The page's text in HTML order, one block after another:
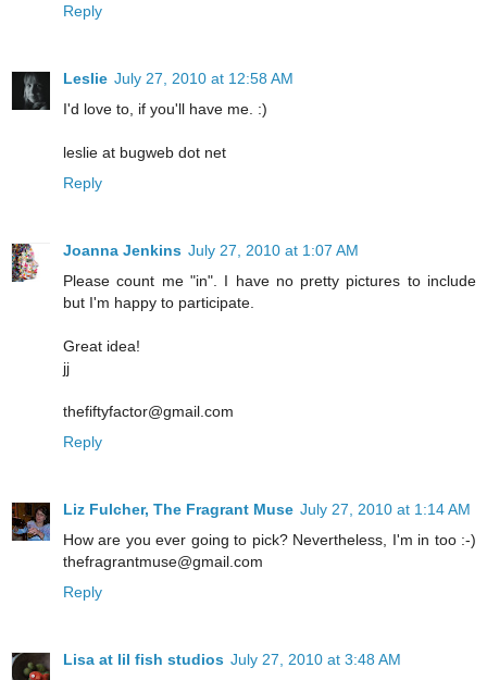
Reply
Leslie July 27, 2010 at 12:58 AM
I'd love to, if you'll have me. :)
leslie at bugweb dot net
Reply
Joanna Jenkins July 27, 2010 at 1:07 AM
Please count me "in". I have no pretty pictures to include
but I'm happy to participate.
Great idea!
jj
thefiftyfactor@gmail.com
Reply
Liz Fulcher, The Fragrant Muse July 27, 2010 at 1:14 AM
How are you ever going to pick? Nevertheless, I'm in too :-)
thefragrantmuse@gmail.com
Reply
Lisa at lil fish studios July 27, 2010 at 3:48 AM